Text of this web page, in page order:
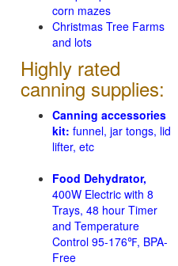
corn mazes
Christmas Tree Farms
and lots
Highly rated
canning supplies:
Canning accessories
kit: funnel, jar tongs, lid
lifter, etc
Food Dehydrator,
400W Electric with 8
Trays, 48 hour Timer
and Temperature
Control 95-176℉, BPA-
Free